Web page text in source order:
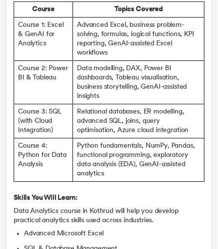
Course Topics Covered
Course 1: Excel
& GenAI for
Analytics
Advanced Excel, business problem-
solving, formulas, logical functions, KPI
reporting, GenAI-assisted Excel
workflows
Course 2: Power
BI & Tableau
Data modelling, DAX, Power BI
dashboards, Tableau visualisation,
business storytelling, GenAI-assisted
insights
Course 3: SQL
(with Cloud
Integration)
Relational databases, ER modelling,
advanced SQL, joins, query
optimisation, Azure cloud integration
Course 4:
Python for Data
Analysis
Python fundamentals, NumPy, Pandas,
functional programming, exploratory
data analysis (EDA), GenAI-assisted
analytics
Skills You Will Learn:
Data Analytics course in Kothrud will help you develop
practical analytics skills used across industries.
Advanced Microsoft Excel